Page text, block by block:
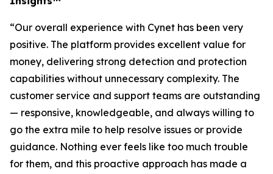
“Our overall experience with Cynet has been very
positive. The platform provides excellent value for
money, delivering strong detection and protection
capabilities without unnecessary complexity. The
customer service and support teams are outstanding
— responsive, knowledgeable, and always willing to
go the extra mile to help resolve issues or provide
guidance. Nothing ever feels like too much trouble
for them, and this proactive approach has made a